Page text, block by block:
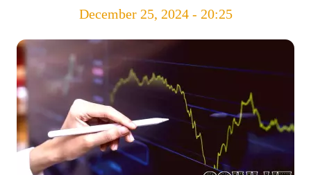
December 25, 2024 - 20:25